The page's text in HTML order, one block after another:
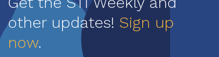
other updates! Sign up
now.